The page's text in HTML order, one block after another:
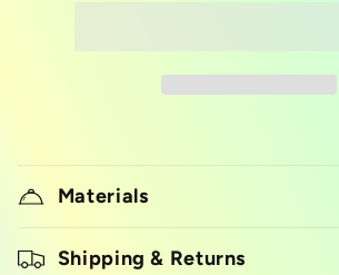
Materials
Shipping & Returns